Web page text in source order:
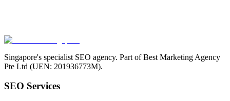
Singapore's specialist SEO agency. Part of Best Marketing Agency
Pte Ltd (UEN: 201936773M).
SEO Services